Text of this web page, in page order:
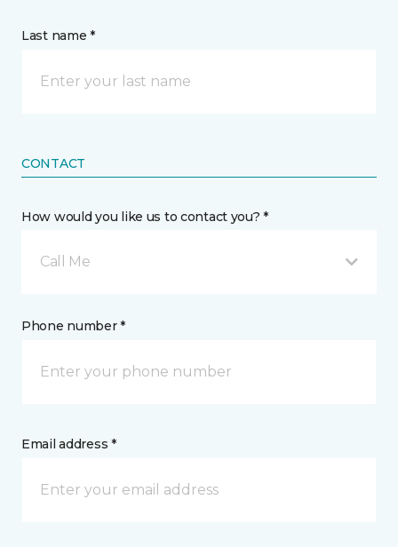
Last name *
CONTACT
How would you like us to contact you? *
Call Me
Phone number *
Email address *